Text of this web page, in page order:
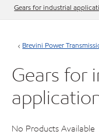
Gears for industrial
Brevini Power
Gears for
No Products Available